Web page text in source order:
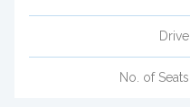
Drive
No. of Seats